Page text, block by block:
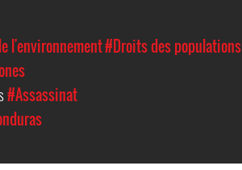
l'environnement#Droits des populations
#Assassinat